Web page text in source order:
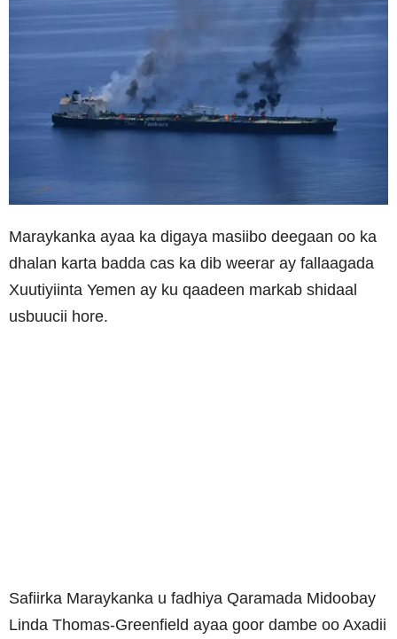
Maraykanka ayaa ka digaya masiibo deegaan oo ka
dhalan karta badda cas ka dib weerar ay fallaagada
Xuutiyiinta Yemen ay ku qaadeen markab shidaal
usbuucii hore.
Safiirka Maraykanka u fadhiya Qaramada Midoobay
Linda Thomas-Greenfield ayaa goor dambe oo Axadii